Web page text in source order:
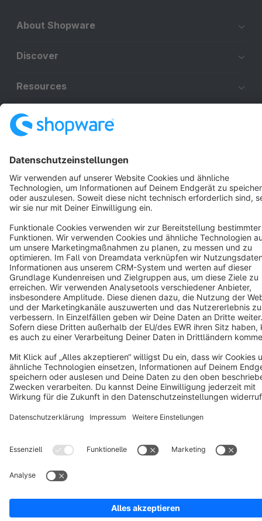
About Shopware
Discover
Resources
Cookie settings
Copyright © shopware AG - All rights reserved
Notice: * All prices are quoted net of the statutory value-added tax